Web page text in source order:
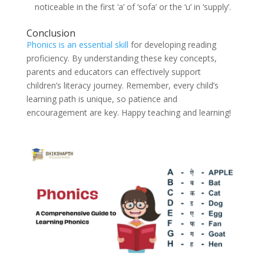
noticeable in the first ‘a’ of ‘sofa’ or the ‘u’ in ‘supply’.
Conclusion
Phonics is an essential skill for developing reading
proficiency. By understanding these key concepts,
parents and educators can effectively support
children’s literacy journey. Remember, every child’s
learning path is unique, so patience and
encouragement are key. Happy teaching and learning!